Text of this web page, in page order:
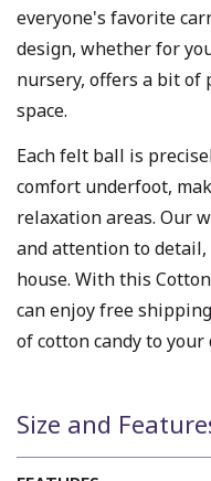
everyone's favorite
design, whether for
nursery, offers a bit of
space.
Each felt ball is
comfort underfoot,
relaxation areas. Our
and attention to
house. With this
can enjoy free
of cotton candy to your
Size and